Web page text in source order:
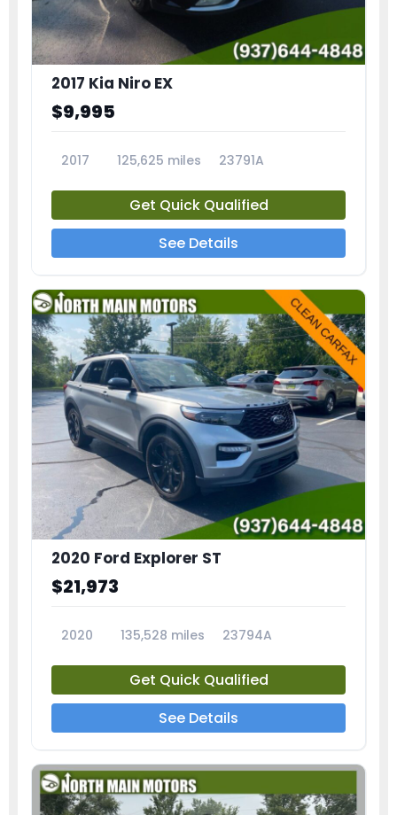
2017 Kia Niro EX
$9,995
2017 125,625 miles 23791A
Get Quick Qualified
See Details
2020 Ford Explorer ST
$21,973
2020 135,528 miles 23794A
Get Quick Qualified
See Details